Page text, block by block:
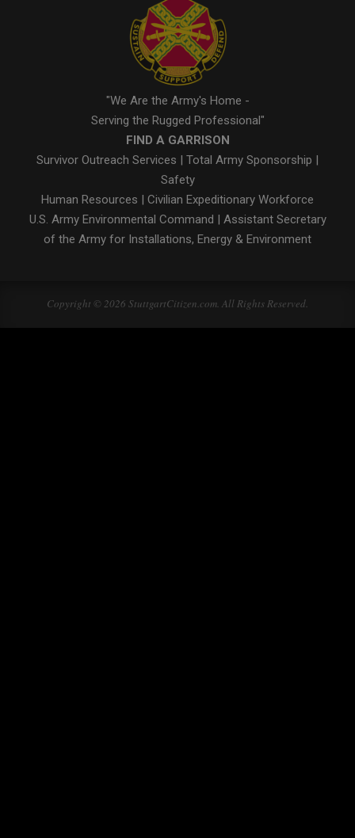
"We Are the Army's Home -
Serving the Rugged Professional"
FIND A GARRISON
Survivor Outreach Services | Total Army Sponsorship |
Safety
Human Resources | Civilian Expeditionary Workforce
U.S. Army Environmental Command | Assistant Secretary
of the Army for Installations, Energy & Environment
Copyright © 2026 StuttgartCitizen.com. All Rights Reserved.